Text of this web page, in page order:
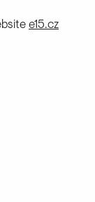
e15.cz